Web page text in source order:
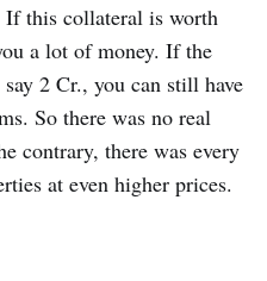
If this collateral is worth
a lot of money. If the
2 Cr., you can still have
So there was no real
contrary, there was every
at even higher prices.